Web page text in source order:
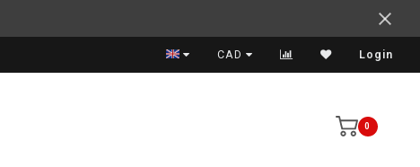
Fair shipping cost- Free over $99 - Canada and US
CAD Login
0